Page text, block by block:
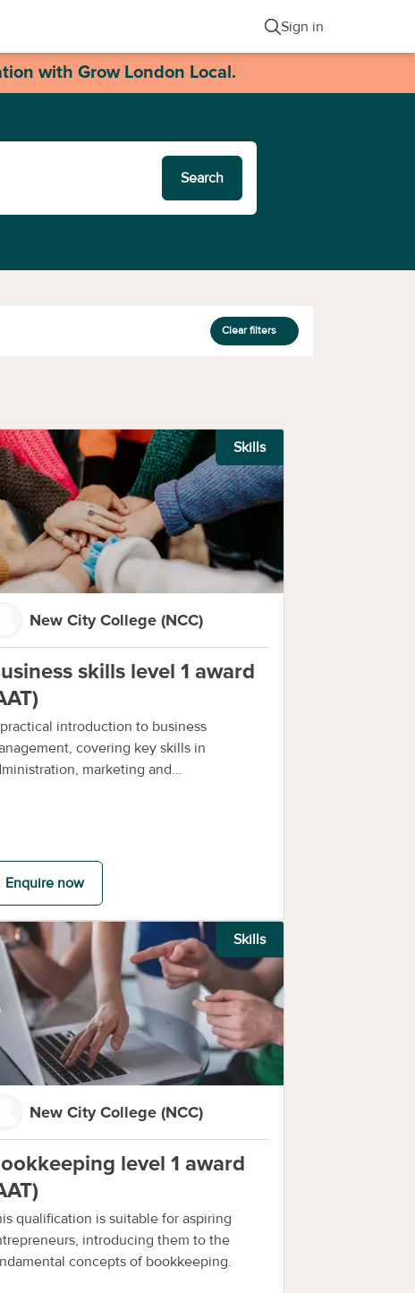
Sign in
with Grow London Local.
Search
Clear filters
Skills
New City College (NCC)
skills level 1 award
introduction to business
covering key skills in
marketing and
Enquire now
Skills
New City College (NCC)
level 1 award
qualification is suitable for aspiring
introducing them to the
concepts of bookkeeping.